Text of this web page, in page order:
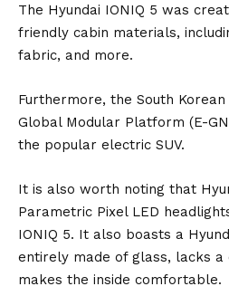
The Hyundai IONIQ 5 was
friendly cabin materials,
fabric, and more.
Furthermore, the South Korean
Global Modular Platform (E-
the popular electric SUV.
It is also worth noting that
Parametric Pixel LED
IONIQ 5. It also boasts a
entirely made of glass, lacks
makes the inside comfortable.